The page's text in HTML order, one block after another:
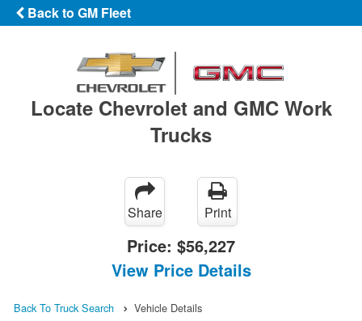
Back to GM Fleet
Locate Chevrolet and GMC Work
Trucks
Share Print
Price: $56,227
View Price Details
Back To Truck Search Vehicle Details